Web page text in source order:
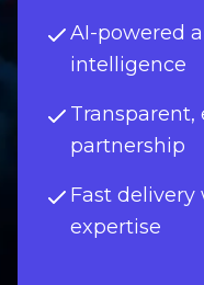
AI-powered
intelligence
partnership
Fast
expertise